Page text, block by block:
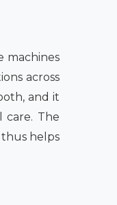
machines
across
and it
care. The
helps